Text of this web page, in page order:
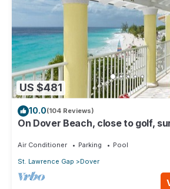
US $481
10.0(104 Reviews)
On Dover Beach, close to golf,
Air Conditioner Parking
Pool
St. Lawrence Gap
Dover